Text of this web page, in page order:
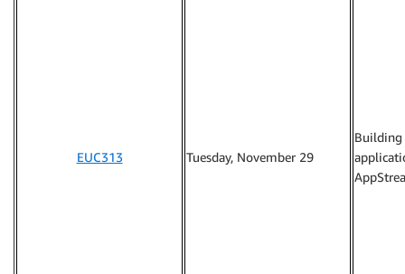
EUC313 Tuesday, November 29